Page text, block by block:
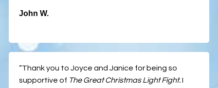
John W.
“Thank you to Joyce and Janice for being so
supportive of The Great Christmas Light Fight.I